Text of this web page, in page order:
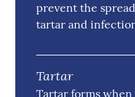
prevent the
tartar and
Tartar
Tartar forms